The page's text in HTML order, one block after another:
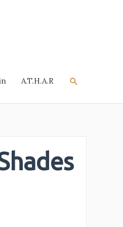
A.T.H.A.R Search